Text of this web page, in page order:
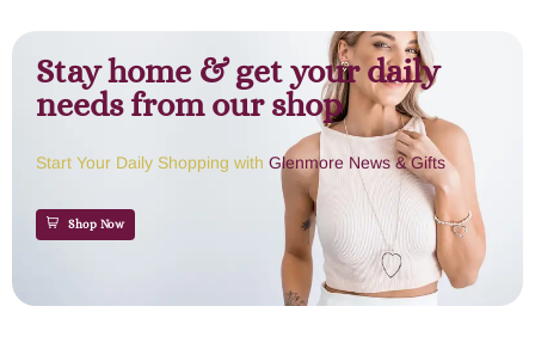
Stay home & get your daily
needs from our shop
Start Your Daily Shopping with Glenmore News & Gifts
Shop Now